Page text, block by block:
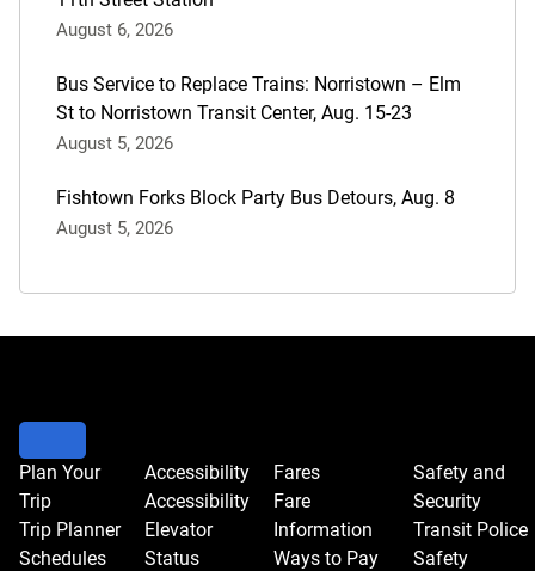
August 6, 2026
Bus Service to Replace Trains: Norristown – Elm
St to Norristown Transit Center, Aug. 15-23
August 5, 2026
Fishtown Forks Block Party Bus Detours, Aug. 8
August 5, 2026
Plan Your
Trip
Trip Planner
Schedules
Accessibility
Accessibility
Elevator
Status
Fares
Fare
Information
Ways to Pay
Safety and
Security
Transit Police
Safety